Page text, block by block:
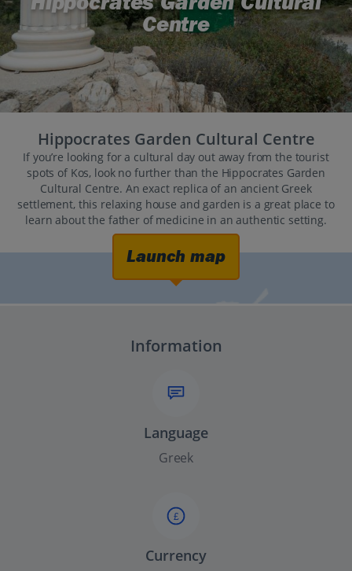
Centre
Hippocrates Garden Cultural Centre
If you’re looking for a cultural day out away from the tourist
spots of Kos, look no further than the Hippocrates Garden
Cultural Centre. An exact replica of an ancient Greek
settlement, this relaxing house and garden is a great place to
learn about the father of medicine in an authentic setting.
Launch map
Information
Language
Greek
£
Currency